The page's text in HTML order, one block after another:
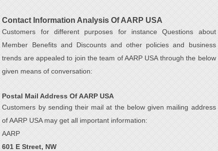
Contact Information Analysis Of AARP USA
Customers for different purposes for instance Questions about
Member Benefits and Discounts and other policies and business
trends are appealed to join the team of AARP USA through the below
given means of conversation:
Postal Mail Address Of AARP USA
Customers by sending their mail at the below given mailing address
of AARP USA may get all important information:
AARP
601 E Street, NW